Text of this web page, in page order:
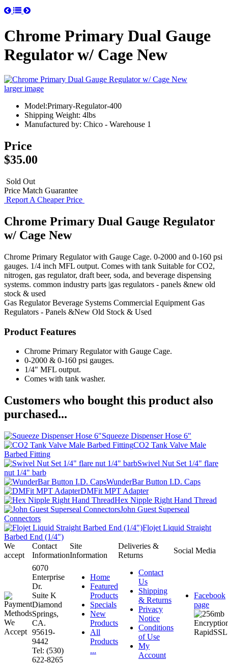
Chrome Primary Dual Gauge
Regulator w/ Cage New
larger image
Model:Primary-Regulator-400
Shipping Weight: 4lbs
Manufactured by: Chico - Warehouse 1
Price
$35.00
Sold Out
Price Match Guarantee
Report A Cheaper Price
Chrome Primary Dual Gauge Regulator
w/ Cage New
Chrome Primary Regulator with Gauge Cage. 0-2000 and 0-160 psi
gauges. 1/4 inch MFL output. Comes with tank Suitable for CO2,
nitrogen, gas regulator, draft beer, soda, and beverage dispensing
systems. common industry parts |gas regulators - panels &new old
stock & used
Gas Regulator Beverage Systems Commercial Equipment Gas
Regulators - Panels &New Old Stock & Used
Product Features
Chrome Primary Regulator with Gauge Cage.
0-2000 & 0-160 psi gauges.
1/4" MFL output.
Comes with tank washer.
Customers who bought this product also
purchased...
Squeeze Dispenser Hose 6"
CO2 Tank Valve Male
Barbed Fitting
Swivel Nut Set 1/4" flare
nut 1/4" barb
WunderBar Button I.D. Caps
DMFit MPT Adapter
Hex Nipple Right Hand Thread
John Guest Superseal
Connectors
Flojet Liquid Straight
Barbed End (1/4")
We
accept
Contact
Information
Site
Information
Deliveries &
Returns
Social Media
6070
Enterprise
Dr.
Suite K
Diamond
Springs,
CA.
95619-
9442
Tel: (530)
622-8265
Home
Featured
Products
Specials
New
Products
All
Products
...
Contact
Us
Shipping
& Returns
Privacy
Notice
Conditions
of Use
My
Account
Facebook
page